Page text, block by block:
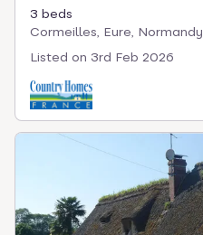
3 beds
Cormeilles, Eure, Normandy
Listed on 3rd Feb 2026